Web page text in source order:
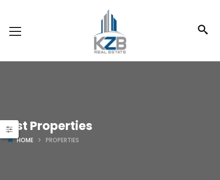
List Properties
HOME PROPERTIES